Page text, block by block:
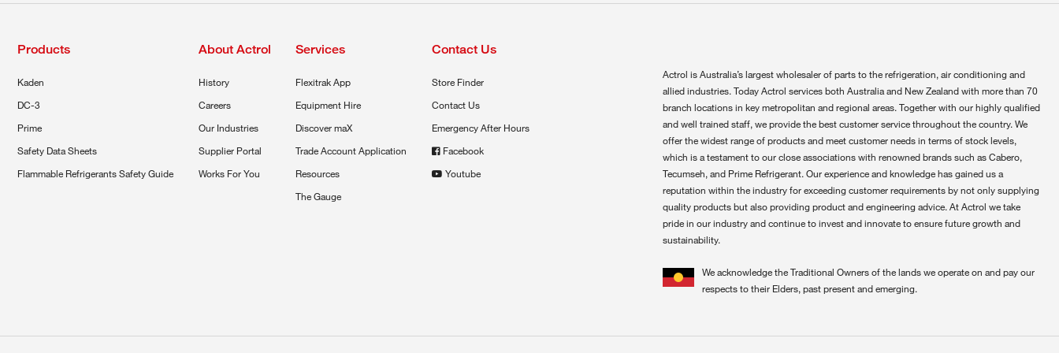
Products
Kaden
DC-3
Prime
Safety Data Sheets
Flammable Refrigerants Safety Guide
About Actrol
History
Careers
Our Industries
Supplier Portal
Works For You
Services
Flexitrak App
Equipment Hire
Discover maX
Trade Account Application
Resources
The Gauge
Contact Us
Store Finder
Contact Us
Emergency After Hours
Facebook
Youtube
Actrol is Australia’s largest wholesaler of parts to the refrigeration, air conditioning and
allied industries. Today Actrol services both Australia and New Zealand with more than 70
branch locations in key metropolitan and regional areas. Together with our highly qualified
and well trained staff, we provide the best customer service throughout the country. We
offer the widest range of products and meet customer needs in terms of stock levels,
which is a testament to our close associations with renowned brands such as Cabero,
Tecumseh, and Prime Refrigerant. Our experience and knowledge has gained us a
reputation within the industry for exceeding customer requirements by not only supplying
quality products but also providing product and engineering advice. At Actrol we take
pride in our industry and continue to invest and innovate to ensure future growth and
sustainability.
We acknowledge the Traditional Owners of the lands we operate on and pay our
respects to their Elders, past present and emerging.